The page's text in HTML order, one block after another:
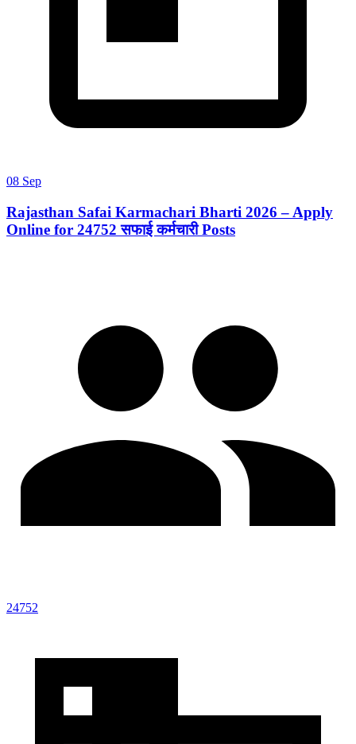
08 Sep
Rajasthan Safai Karmachari Bharti 2026 – Apply
Online for 24752 सफाई कर्मचारी Posts
24752